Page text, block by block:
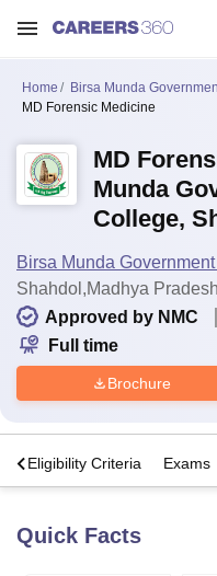
Home Birsa Munda
MD Forensic Medicine
MD
Munda
College,
Birsa Munda
Shahdol,Madhya Pradesh
Approved by NMC
Full time
Brochure
Eligibility Criteria Exams
Quick Facts